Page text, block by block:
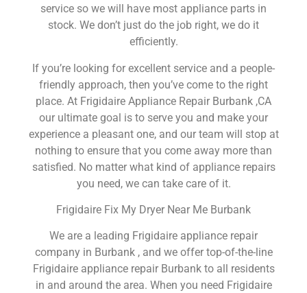
service so we will have most appliance parts in
stock. We don’t just do the job right, we do it
efficiently.
If you’re looking for excellent service and a people-
friendly approach, then you’ve come to the right
place. At Frigidaire Appliance Repair Burbank ,CA
our ultimate goal is to serve you and make your
experience a pleasant one, and our team will stop at
nothing to ensure that you come away more than
satisfied. No matter what kind of appliance repairs
you need, we can take care of it.
Frigidaire Fix My Dryer Near Me Burbank
We are a leading Frigidaire appliance repair
company in Burbank , and we offer top-of-the-line
Frigidaire appliance repair Burbank to all residents
in and around the area. When you need Frigidaire